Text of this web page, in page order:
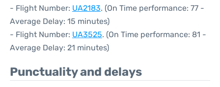
- Flight Number: UA2183. (On Time performance: 77 -
Average Delay: 15 minutes)
- Flight Number: UA3525. (On Time performance: 81 -
Average Delay: 21 minutes)
Punctuality and delays